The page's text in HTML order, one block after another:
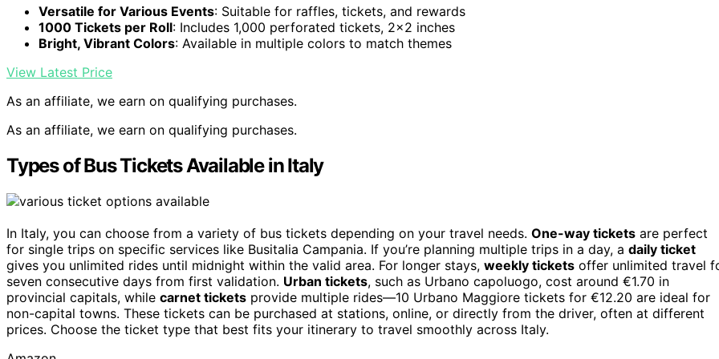
Versatile for Various Events: Suitable for raffles, tickets, and rewards
1000 Tickets per Roll: Includes 1,000 perforated tickets, 2×2 inches
Bright, Vibrant Colors: Available in multiple colors to match themes
View Latest Price
As an affiliate, we earn on qualifying purchases.
As an affiliate, we earn on qualifying purchases.
Types of Bus Tickets Available in Italy
In Italy, you can choose from a variety of bus tickets depending on your travel needs. One-way tickets are perfect
for single trips on specific services like Busitalia Campania. If you’re planning multiple trips in a day, a daily ticket
gives you unlimited rides until midnight within the valid area. For longer stays, weekly tickets offer unlimited travel
seven consecutive days from first validation. Urban tickets, such as Urbano capoluogo, cost around €1.70 in
provincial capitals, while carnet tickets provide multiple rides—10 Urbano Maggiore tickets for €12.20 are ideal for
non-capital towns. These tickets can be purchased at stations, online, or directly from the driver, often at different
prices. Choose the ticket type that best fits your itinerary to travel smoothly across Italy.